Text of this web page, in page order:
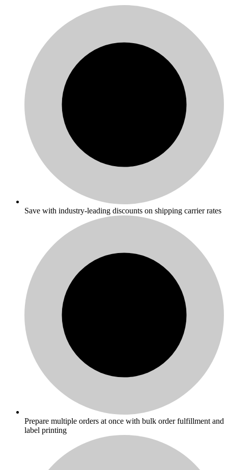
Save with industry-leading discounts on shipping carrier rates
Prepare multiple orders at once with bulk order fulfillment and
label printing